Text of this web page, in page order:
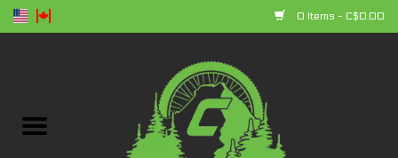
0 Items - C$0.00
Bikes